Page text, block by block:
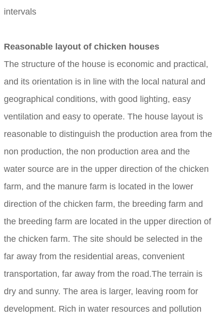
intervals
Reasonable layout of chicken houses
The structure of the house is economic and practical,
and its orientation is in line with the local natural and
geographical conditions, with good lighting, easy
ventilation and easy to operate. The house layout is
reasonable to distinguish the production area from the
non production, the non production area and the
water source are in the upper direction of the chicken
farm, and the manure farm is located in the lower
direction of the chicken farm, the breeding farm and
the breeding farm are located in the upper direction of
the chicken farm. The site should be selected in the
far away from the residential areas, convenient
transportation, far away from the road.The terrain is
dry and sunny. The area is larger, leaving room for
development. Rich in water resources and pollution